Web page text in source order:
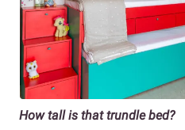
How tall is that trundle bed?